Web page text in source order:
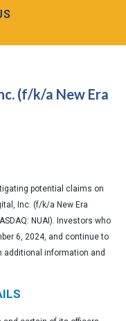
(f/k/a New Era
potential claims on
Inc. (f/k/a New Era
NUAI). Investors who
6, 2024, and continue to
additional information and